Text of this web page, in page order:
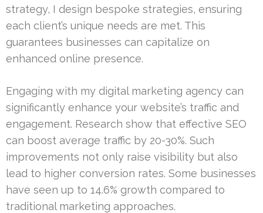
strategy, I design bespoke strategies, ensuring
each client’s unique needs are met. This
guarantees businesses can capitalize on
enhanced online presence.
Engaging with my digital marketing agency can
significantly enhance your website’s traffic and
engagement. Research show that effective SEO
can boost average traffic by 20-30%. Such
improvements not only raise visibility but also
lead to higher conversion rates. Some businesses
have seen up to 14.6% growth compared to
traditional marketing approaches.